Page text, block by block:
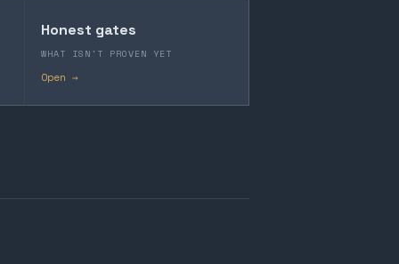
Honest gates
WHAT ISN'T PROVEN YET
Open →